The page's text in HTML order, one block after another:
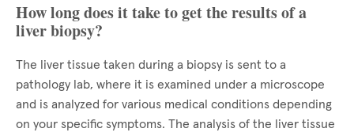
How long does it take to get the results of a
liver biopsy?
The liver tissue taken during a biopsy is sent to a
pathology lab, where it is examined under a microscope
and is analyzed for various medical conditions depending
on your specific symptoms. The analysis of the liver tissue